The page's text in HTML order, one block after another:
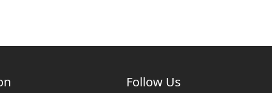
Follow Us